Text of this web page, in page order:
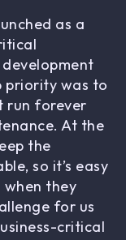
as a
development
priority was to
run forever
At the
the
so it’s easy
they
for us
critical